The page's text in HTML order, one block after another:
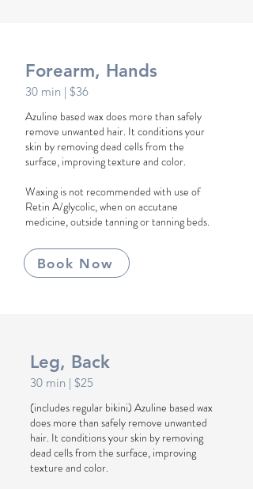
Forearm, Hands
30 min | $36
Azuline based wax does more than safely
remove unwanted hair. It conditions your
skin by removing dead cells from the
surface, improving texture and color.
Waxing is not recommended with use of
Retin A/glycolic, when on accutane
medicine, outside tanning or tanning beds.
Book Now
Leg, Back
30 min | $25
(includes regular bikini) Azuline based wax
does more than safely remove unwanted
hair. It conditions your skin by removing
dead cells from the surface, improving
texture and color.